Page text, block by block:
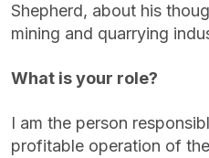
Shepherd, about his
mining and quarrying
What is your role?
I am the person
profitable operation of